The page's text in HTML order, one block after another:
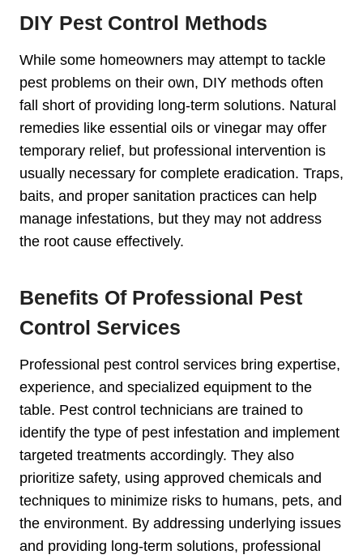
DIY Pest Control Methods
While some homeowners may attempt to tackle
pest problems on their own, DIY methods often
fall short of providing long-term solutions. Natural
remedies like essential oils or vinegar may offer
temporary relief, but professional intervention is
usually necessary for complete eradication. Traps,
baits, and proper sanitation practices can help
manage infestations, but they may not address
the root cause effectively.
Benefits Of Professional Pest
Control Services
Professional pest control services bring expertise,
experience, and specialized equipment to the
table. Pest control technicians are trained to
identify the type of pest infestation and implement
targeted treatments accordingly. They also
prioritize safety, using approved chemicals and
techniques to minimize risks to humans, pets, and
the environment. By addressing underlying issues
and providing long-term solutions, professional